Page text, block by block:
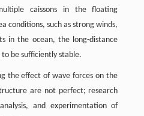
caissons in the floating
conditions, such as strong winds,
in the ocean, the long-distance
be sufficiently stable.
the effect of wave forces on the
are not perfect; research
and experimentation of